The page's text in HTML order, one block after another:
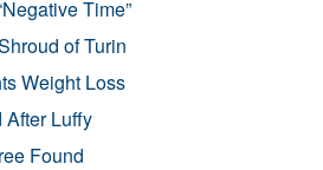
Time”
of Turin
Weight Loss
After Luffy
Found